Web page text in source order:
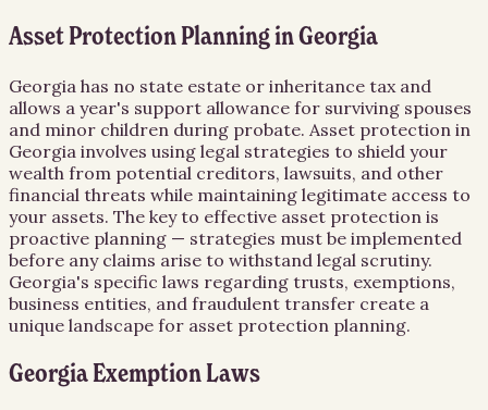
Asset Protection Planning in Georgia
Georgia has no state estate or inheritance tax and
allows a year's support allowance for surviving spouses
and minor children during probate. Asset protection in
Georgia involves using legal strategies to shield your
wealth from potential creditors, lawsuits, and other
financial threats while maintaining legitimate access to
your assets. The key to effective asset protection is
proactive planning — strategies must be implemented
before any claims arise to withstand legal scrutiny.
Georgia's specific laws regarding trusts, exemptions,
business entities, and fraudulent transfer create a
unique landscape for asset protection planning.
Georgia Exemption Laws